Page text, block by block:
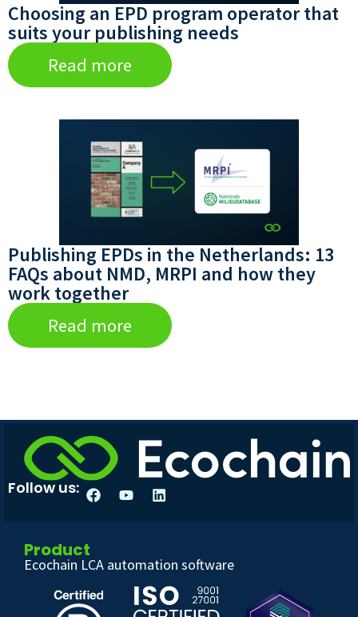
Choosing an EPD program operator that
suits your publishing needs
Read more
Publishing EPDs in the Netherlands: 13
FAQs about NMD, MRPI and how they
work together
Read more
Follow us:
Product
Ecochain LCA automation software